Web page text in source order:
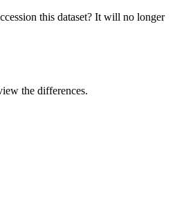
this dataset? It will no longer
the differences.